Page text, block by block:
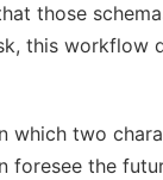
those
this workflow
which two
foresee the